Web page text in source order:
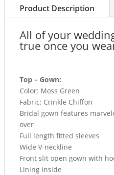
Product Description
All of your
true once you
Top – Gown:
Color: Moss Green
Fabric: Crinkle Chiffon
Bridal gown features
over
Full length fitted sleeves
Wide V-neckline
Front slit open gown with
Lining inside